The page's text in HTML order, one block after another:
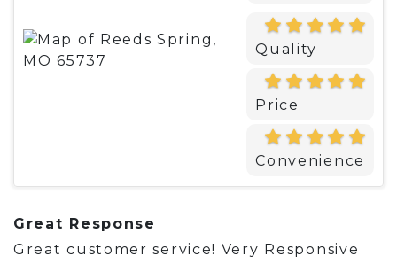
Quality
Price
Convenience
Great Response
Great customer service! Very Responsive